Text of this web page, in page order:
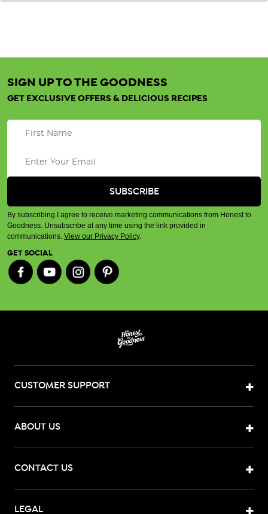
SIGN UP TO THE GOODNESS
GET EXCLUSIVE OFFERS & DELICIOUS RECIPES
By subscribing I agree to receive marketing communications from Honest to
Goodness. Unsubscribe at any time using the link provided in
communications. View our Privacy Policy.
GET SOCIAL
CUSTOMER SUPPORT
ABOUT US
CONTACT US
LEGAL